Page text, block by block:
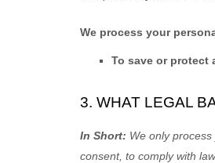
We process your
To save or protect
3. WHAT LEGAL
In Short: We only
consent, to comply with